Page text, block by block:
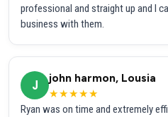
professional and straight up and I
business with them.
J
john harmon, Lousia
★★★★★
Ryan was on time and extremely